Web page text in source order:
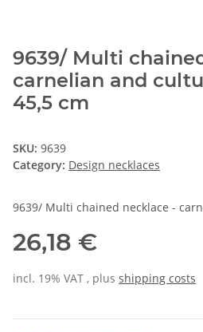
9639/ Multi
carnelian and
45,5 cm
SKU: 9639
Category: Design necklaces
9639/ Multi chained necklace -
26,18 €
incl. 19% VAT , plus shipping costs